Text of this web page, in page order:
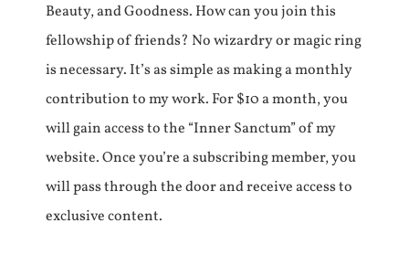
Beauty, and Goodness. How can you join this
fellowship of friends? No wizardry or magic ring
is necessary. It’s as simple as making a monthly
contribution to my work. For $10 a month, you
will gain access to the “Inner Sanctum” of my
website. Once you’re a subscribing member, you
will pass through the door and receive access to
exclusive content.